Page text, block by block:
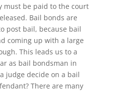
must be paid to the court
Bail bonds are
post bail, because bail
coming up with a large
This leads us to a
as bail bondsman in
judge decide on a bail
There are many